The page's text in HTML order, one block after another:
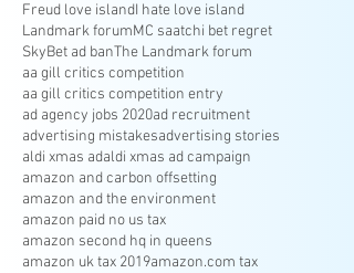
Freud love islandI hate love island
Landmark forumMC saatchi bet regret
SkyBet ad banThe Landmark forum
aa gill critics competition
aa gill critics competition entry
ad agency jobs 2020ad recruitment
advertising mistakesadvertising stories
aldi xmas adaldi xmas ad campaign
amazon and carbon offsetting
amazon and the environment
amazon paid no us tax
amazon second hq in queens
amazon uk tax 2019amazon.com tax